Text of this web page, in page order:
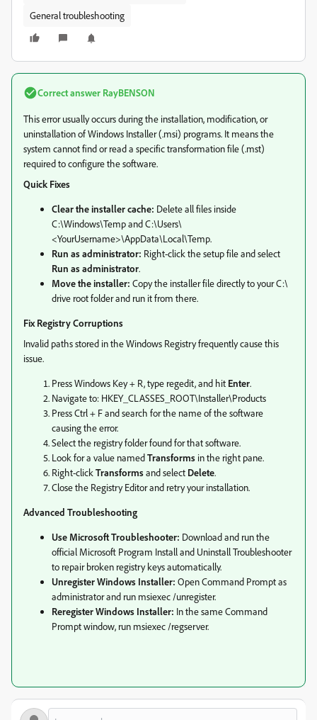
General troubleshooting
Correct answer RayBENSON
This error usually occurs during the installation, modification, or
uninstallation of Windows Installer (.msi) programs. It means the
system cannot find or read a specific transformation file (.mst)
required to configure the software.
Quick Fixes
Clear the installer cache: Delete all files inside
C:\Windows\Temp and C:\Users\
<YourUsername>\AppData\Local\Temp.
Run as administrator: Right-click the setup file and select
Run as administrator.
Move the installer: Copy the installer file directly to your C:\
drive root folder and run it from there.
Fix Registry Corruptions
Invalid paths stored in the Windows Registry frequently cause this
issue.
Press Windows Key + R, type regedit, and hit Enter.
Navigate to: HKEY_CLASSES_ROOT\Installer\Products
Press Ctrl + F and search for the name of the software
causing the error.
Select the registry folder found for that software.
Look for a value namedTransforms in the right pane.
Right-clickTransformsand select Delete.
Close the Registry Editor and retry your installation.
Advanced Troubleshooting
Use Microsoft Troubleshooter: Download and run the
official Microsoft Program Install and Uninstall Troubleshooter
to repair broken registry keys automatically.
Unregister Windows Installer: Open Command Prompt as
administrator and run msiexec /unregister.
Reregister Windows Installer: In the same Command
Prompt window, run msiexec /regserver.